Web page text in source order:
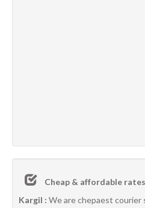
Cheap & affordable
Kargil : We are chepaest